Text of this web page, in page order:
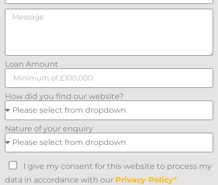
Loan Amount
How did you find our website?
Nature of your enquiry
I give my consent for this website to process my
data in accordance with our Privacy Policy*